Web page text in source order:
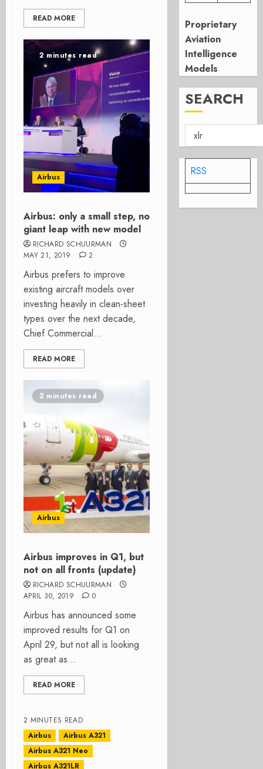
READ MORE
2 minutes read
Airbus
Airbus: only a small step, no
giant leap with new model
RICHARD SCHUURMAN
MAY 21, 2019
2
Airbus prefers to improve
existing aircraft models over
investing heavily in clean-sheet
types over the next decade,
Chief Commercial...
READ MORE
2 minutes read
Airbus
Airbus improves in Q1, but
not on all fronts (update)
RICHARD SCHUURMAN
APRIL 30, 2019
0
Airbus has announced some
improved results for Q1 on
April 29, but not all is looking
as great as...
READ MORE
2 MINUTES READ
Airbus
Airbus A321
Airbus A321 Neo
Airbus A321LR
Proprietary
Aviation
Intelligence
Models
SEARCH
RSS